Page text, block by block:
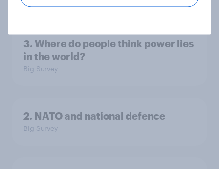
3. Where do people think power lies
in the world?
Big Survey
2. NATO and national defence
Big Survey